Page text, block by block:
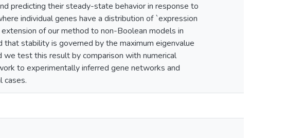
predicting their steady-state behavior in response to
individual genes have a distribution of `expression
of our method to non-Boolean models in
stability is governed by the maximum eigenvalue
test this result by comparison with numerical
to experimentally inferred gene networks and
cases.